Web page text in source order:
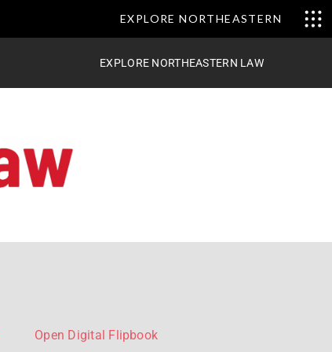
EXPLORE NORTHEASTERN
EXPLORE NORTHEASTERN LAW
Open Digital Flipbook